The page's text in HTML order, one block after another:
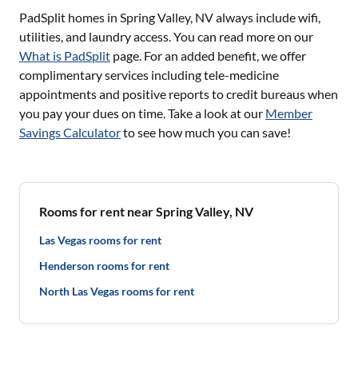
PadSplit homes in Spring Valley, NValways include wifi,
utilities, and laundry access. You can read more on our
What is PadSplit page. For an added benefit, we offer
complimentary services including tele-medicine
appointments and positive reports to credit bureaus when
you pay your dues on time. Take a look at our Member
Savings Calculatorto see how much you can save!
Rooms for rent near Spring Valley, NV
Las Vegas rooms for rent
Henderson rooms for rent
North Las Vegas rooms for rent